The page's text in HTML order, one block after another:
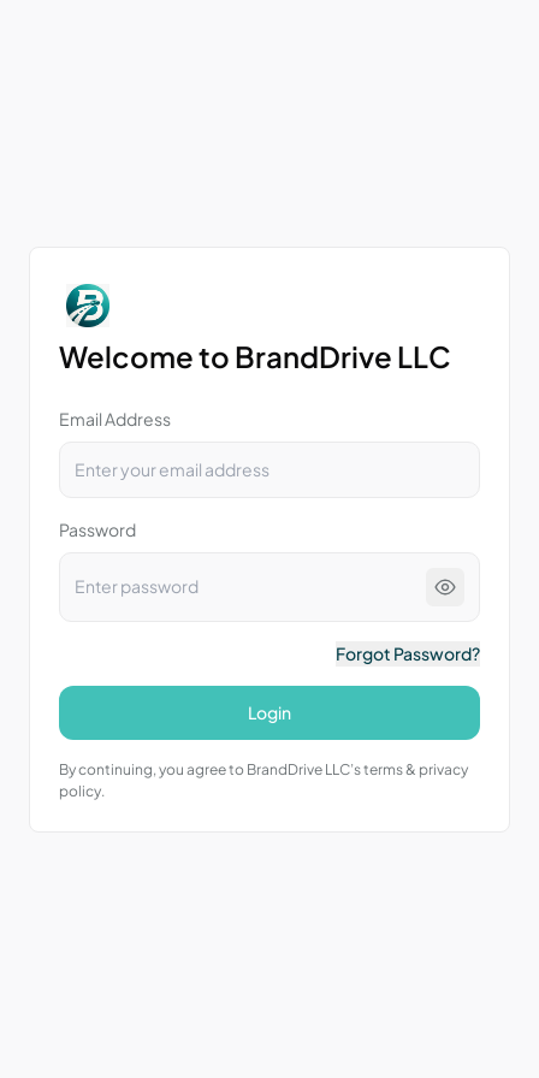
Welcome to BrandDrive LLC
Email Address
Password
Forgot Password?
Login
By continuing, you agree to BrandDrive LLC’s terms & privacy
policy.